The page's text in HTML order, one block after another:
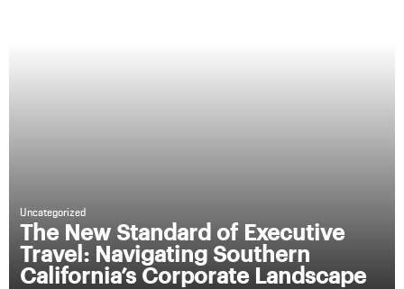
Uncategorized
The New Standard of Executive
Travel: Navigating Southern
California’s Corporate Landscape